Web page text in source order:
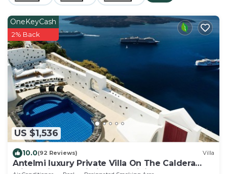
US $1,536
OneKeyCash
2% Back
10.0(92 Reviews) Villa
Antelmi luxury Private Villa On The Caldera